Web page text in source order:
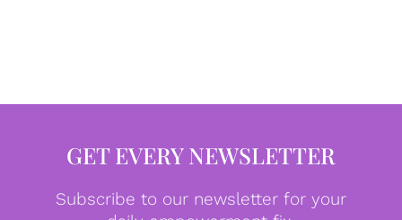
GET EVERY NEWSLETTER
Subscribe to our newsletter for your